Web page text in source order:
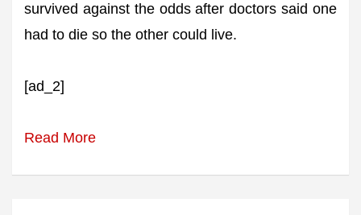
survived against the odds after doctors said one
had to die so the other could live.
[ad_2]
Read More